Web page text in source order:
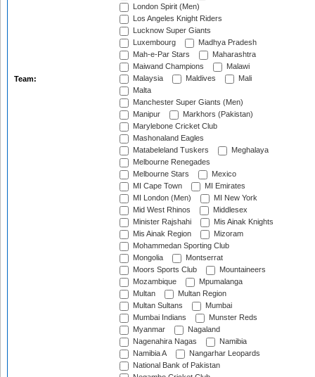
Team:
London Spirit (Men)
Los Angeles Knight Riders
Lucknow Super Giants
Luxembourg
Madhya Pradesh
Mah-e-Par Stars
Maharashtra
Maiwand Champions
Malawi
Malaysia
Maldives
Mali
Malta
Manchester Super Giants (Men)
Manipur
Markhors (Pakistan)
Marylebone Cricket Club
Mashonaland Eagles
Matabeleland Tuskers
Meghalaya
Melbourne Renegades
Melbourne Stars
Mexico
MI Cape Town
MI Emirates
MI London (Men)
MI New York
Mid West Rhinos
Middlesex
Minister Rajshahi
Mis Ainak Knights
Mis Ainak Region
Mizoram
Mohammedan Sporting Club
Mongolia
Montserrat
Moors Sports Club
Mountaineers
Mozambique
Mpumalanga
Multan
Multan Region
Multan Sultans
Mumbai
Mumbai Indians
Munster Reds
Myanmar
Nagaland
Nagenahira Nagas
Namibia
Namibia A
Nangarhar Leopards
National Bank of Pakistan